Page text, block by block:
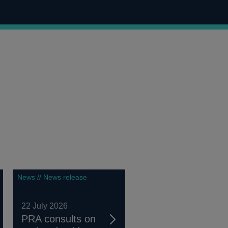
News // News release
22 July 2026
PRA consults on